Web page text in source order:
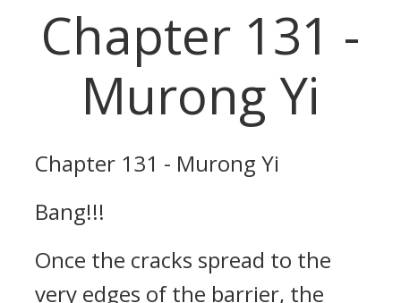
Chapter 131 -
Murong Yi
Chapter 131 - Murong Yi
Bang!!!
Once the cracks spread to the
very edges of the barrier, the